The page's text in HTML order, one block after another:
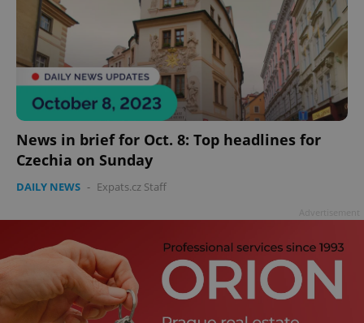
News in brief for Oct. 8: Top headlines for
Czechia on Sunday
DAILY NEWS - Expats.cz Staff